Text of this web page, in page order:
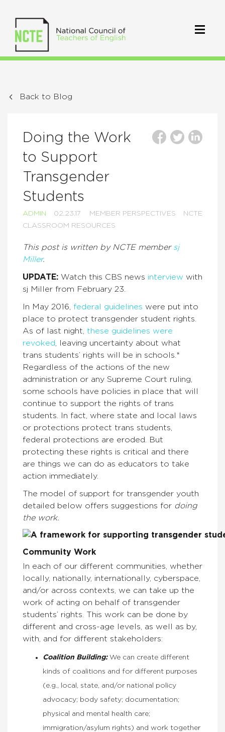
Back to Blog
Doing the Work
to Support
Transgender
Students
ADMIN 02.23.17 MEMBER PERSPECTIVES
NCTE
CLASSROOM RESOURCES
This post is written by NCTE member sj
Miller.
UPDATE: Watch this CBS news interview with
sj Miller from February 23.
In May 2016, federal guidelines were put into
place to protect transgender student rights.
As of last night, these guidelines were
revoked
, leaving uncertainty about what
trans students’ rights will be in schools.*
Regardless of the actions of the new
administration or any Supreme Court ruling,
some schools have policies in place that will
continue to support the rights of trans
students. In fact, where state and local laws
or protections protect trans students,
federal protections are eroded. But
protecting these rights is critical and there
are things we can do as educators to take
action immediately.
The model of support for transgender youth
detailed below offers suggestions for doing
the work.
Community Work
In each of our different communities, whether
locally, nationally, internationally, cyberspace,
and/or across contexts, we can take up the
work of acting on behalf of transgender
students’ rights. This work can be done by
different and cross-age levels, as well as by,
with, and for different stakeholders:
Coalition Building: We can create different
kinds of coalitions and for different purposes
(e.g., local, state, and/or national policy
advocacy; body safety; documentation;
physical and mental health care;
immigration/asylum rights) and work together